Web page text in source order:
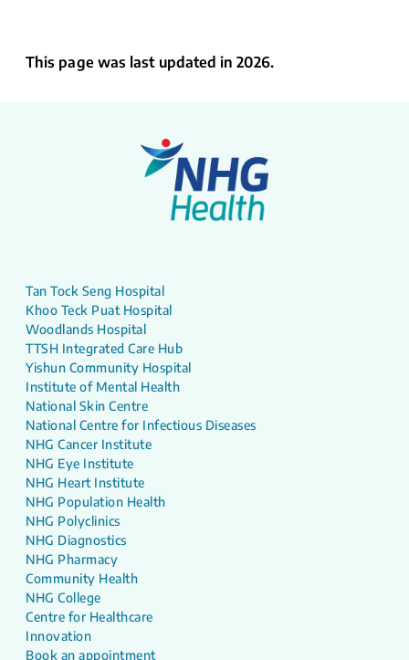
This page was last updated in 2026.
Tan Tock Seng Hospital
Khoo Teck Puat Hospital
Woodlands Hospital
TTSH Integrated Care Hub
Yishun Community Hospital
Institute of Mental Health
National Skin Centre
National Centre for Infectious Diseases
NHG Cancer Institute
NHG Eye Institute
NHG Heart Institute
NHG Population Health
NHG Polyclinics
NHG Diagnostics
NHG Pharmacy
Community Health
NHG College
Centre for Healthcare
Innovation
Book an appointment